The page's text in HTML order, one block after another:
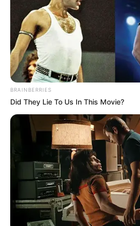
BRAINBERRIES
Did They Lie To Us In This Movie?